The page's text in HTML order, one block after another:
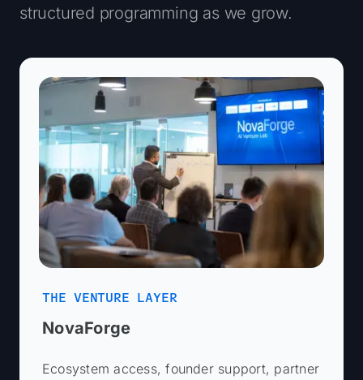
structured programming as we grow.
THE VENTURE LAYER
NovaForge
Ecosystem access, founder support, partner